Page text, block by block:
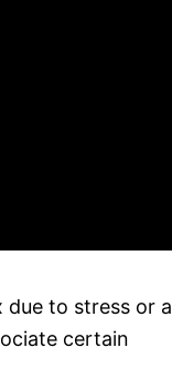
to stress or a
certain